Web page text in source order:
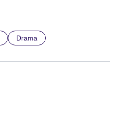
Drama